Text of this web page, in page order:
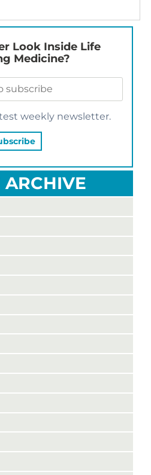
Look Inside Life
Medicine?
weekly newsletter.
ARCHIVE